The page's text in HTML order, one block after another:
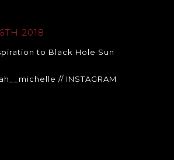
2018
to Black Hole Sun
// INSTAGRAM